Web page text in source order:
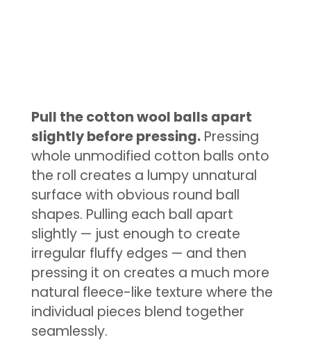
Pull the cotton wool balls apart
slightly before pressing.Pressing
whole unmodified cotton balls onto
the roll creates a lumpy unnatural
surface with obvious round ball
shapes. Pulling each ball apart
slightly — just enough to create
irregular fluffy edges — and then
pressing it on creates a much more
natural fleece-like texture where the
individual pieces blend together
seamlessly.